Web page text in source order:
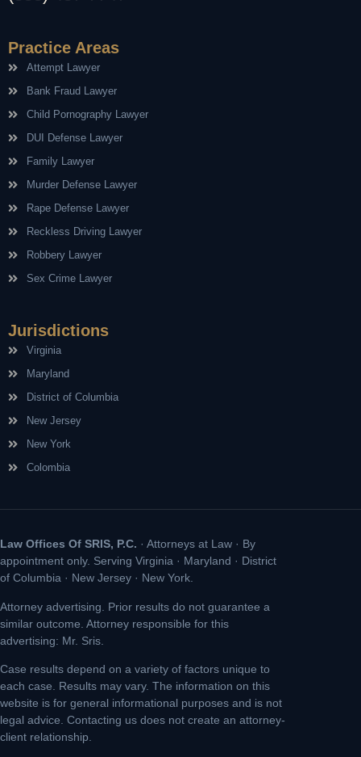
Practice Areas
Attempt Lawyer
Bank Fraud Lawyer
Child Pornography Lawyer
DUI Defense Lawyer
Family Lawyer
Murder Defense Lawyer
Rape Defense Lawyer
Reckless Driving Lawyer
Robbery Lawyer
Sex Crime Lawyer
Jurisdictions
Virginia
Maryland
District of Columbia
New Jersey
New York
Colombia
Law Offices Of SRIS, P.C. · Attorneys at Law · By
appointment only. Serving Virginia · Maryland · District
of Columbia · New Jersey · New York.
Attorney advertising. Prior results do not guarantee a
similar outcome. Attorney responsible for this
advertising: Mr. Sris.
Case results depend on a variety of factors unique to
each case. Results may vary. The information on this
website is for general informational purposes and is not
legal advice. Contacting us does not create an attorney-
client relationship.